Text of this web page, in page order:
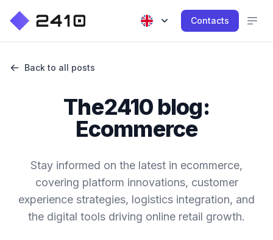
Contacts
Back to all posts
The2410 blog:
Ecommerce
Stay informed on the latest in ecommerce,
covering platform innovations, customer
experience strategies, logistics integration, and
the digital tools driving online retail growth.